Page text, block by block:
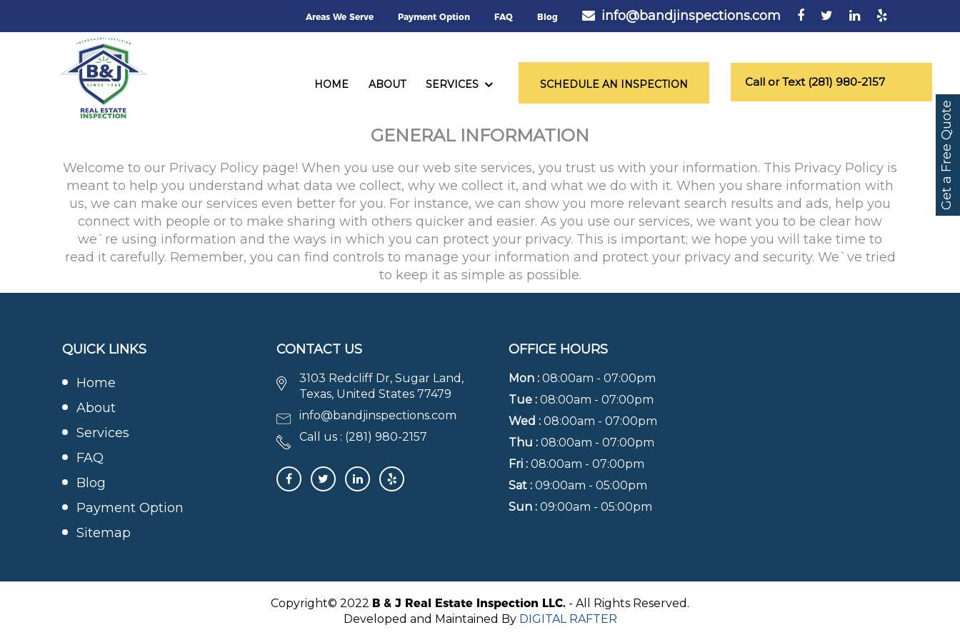
Areas We Serve Payment Option FAQ Blog info@bandjinspections.com
HOME ABOUT SERVICES SCHEDULE AN INSPECTION Call or Text (281) 980-2157
PRIVACY POLICY
GENERAL INFORMATION
Welcome to our Privacy Policy page! When you use our web site services, you trust us with your information. This Privacy Policy is
meant to help you understand what data we collect, why we collect it, and what we do with it. When you share information with
us, we can make our services even better for you. For instance, we can show you more relevant search results and ads, help you
connect with people or to make sharing with others quicker and easier. As you use our services, we want you to be clear how
we`re using information and the ways in which you can protect your privacy. This is important; we hope you will take time to
read it carefully. Remember, you can find controls to manage your information and protect your privacy and security. We`ve tried
to keep it as simple as possible.
QUICK LINKS
Home
About
Services
FAQ
Blog
Payment Option
Sitemap
CONTACT US
3103 Redcliff Dr, Sugar Land,
Texas, United States 77479
info@bandjinspections.com
Call us : (281) 980-2157
OFFICE HOURS
Mon : 08:00am - 07:00pm
Tue : 08:00am - 07:00pm
Wed : 08:00am - 07:00pm
Thu : 08:00am - 07:00pm
Fri : 08:00am - 07:00pm
Sat : 09:00am - 05:00pm
Sun : 09:00am - 05:00pm
Copyright© 2022 B & J Real Estate Inspection LLC. - All Rights Reserved.
Developed and Maintained By DIGITAL RAFTER
Get a Free Quote